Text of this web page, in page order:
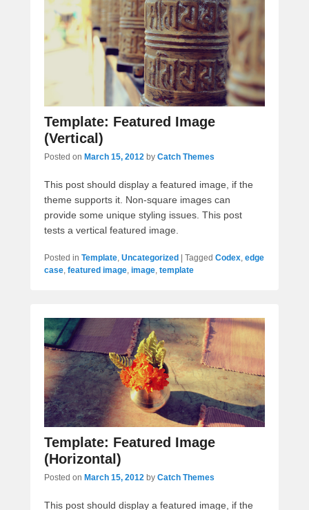
Template: Featured Image
(Vertical)
Posted on March 15, 2012 by Catch Themes
This post should display a featured image, if the
theme supports it. Non-square images can
provide some unique styling issues. This post
tests a vertical featured image.
Posted in Template, Uncategorized Tagged Codex, edge
case, featured image, image, template
Template: Featured Image
(Horizontal)
Posted on March 15, 2012 by Catch Themes
This post should display a featured image, if the